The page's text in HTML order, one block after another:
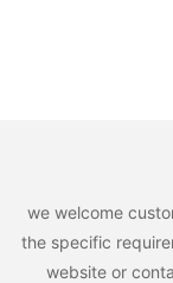
we welcome
the specific
website or